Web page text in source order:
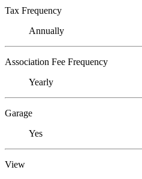
Tax Frequency
Annually
Association Fee Frequency
Yearly
Garage
Yes
View